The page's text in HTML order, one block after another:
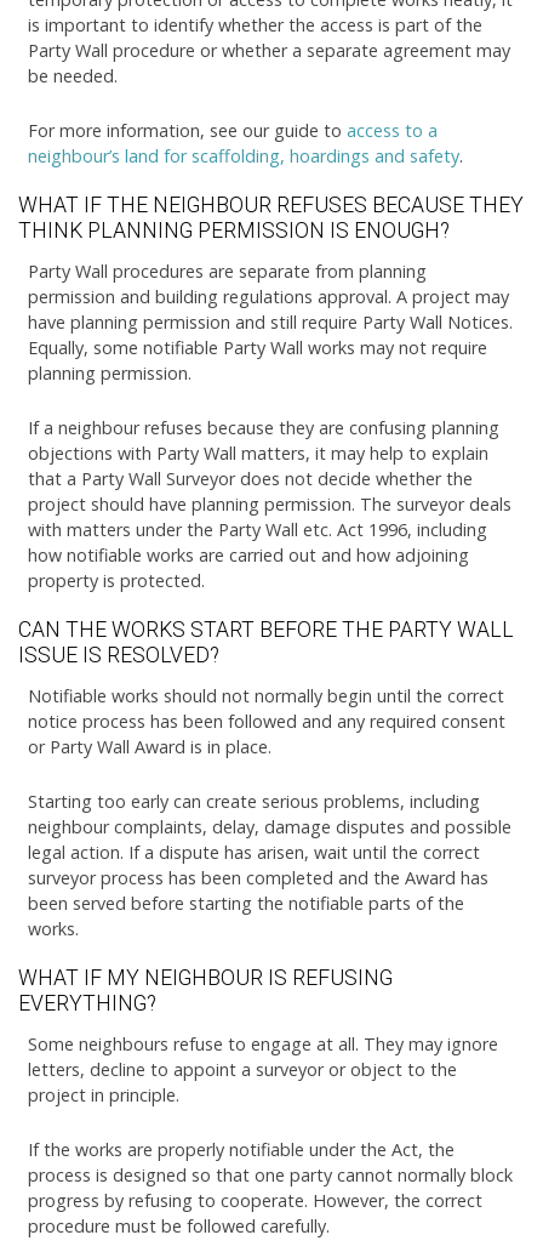
is important to identify whether the access is part of the
Party Wall procedure or whether a separate agreement may
be needed.
For more information, see our guide to access to a
neighbour’s land for scaffolding, hoardings and safety.
WHAT IF THE NEIGHBOUR REFUSES BECAUSE THEY
THINK PLANNING PERMISSION IS ENOUGH?
Party Wall procedures are separate from planning
permission and building regulations approval. A project may
have planning permission and still require Party Wall Notices.
Equally, some notifiable Party Wall works may not require
planning permission.
If a neighbour refuses because they are confusing planning
objections with Party Wall matters, it may help to explain
that a Party Wall Surveyor does not decide whether the
project should have planning permission. The surveyor deals
with matters under the Party Wall etc. Act 1996, including
how notifiable works are carried out and how adjoining
property is protected.
CAN THE WORKS START BEFORE THE PARTY WALL
ISSUE IS RESOLVED?
Notifiable works should not normally begin until the correct
notice process has been followed and any required consent
or Party Wall Award is in place.
Starting too early can create serious problems, including
neighbour complaints, delay, damage disputes and possible
legal action. If a dispute has arisen, wait until the correct
surveyor process has been completed and the Award has
been served before starting the notifiable parts of the
works.
WHAT IF MY NEIGHBOUR IS REFUSING
EVERYTHING?
Some neighbours refuse to engage at all. They may ignore
letters, decline to appoint a surveyor or object to the
project in principle.
If the works are properly notifiable under the Act, the
process is designed so that one party cannot normally block
progress by refusing to cooperate. However, the correct
procedure must be followed carefully.